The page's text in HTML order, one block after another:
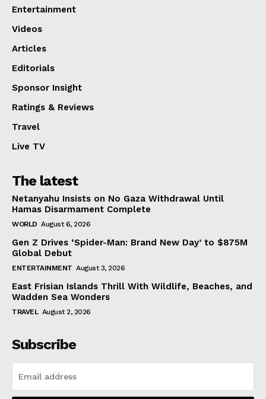
Entertainment
Videos
Articles
Editorials
Sponsor Insight
Ratings & Reviews
Travel
Live TV
The latest
Netanyahu Insists on No Gaza Withdrawal Until
Hamas Disarmament Complete
WORLD August 6, 2026
Gen Z Drives ‘Spider-Man: Brand New Day’ to $875M
Global Debut
ENTERTAINMENT August 3, 2026
East Frisian Islands Thrill With Wildlife, Beaches, and
Wadden Sea Wonders
TRAVEL August 2, 2026
Subscribe